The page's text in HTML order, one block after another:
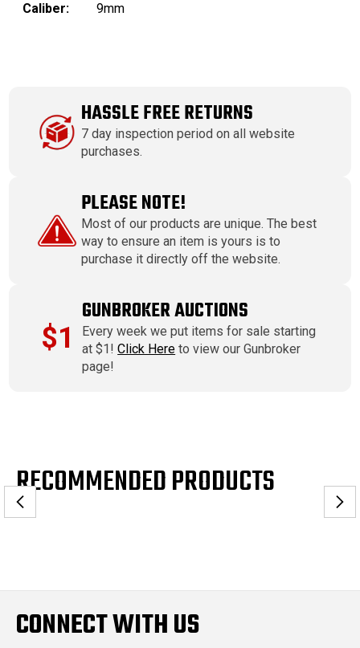
Caliber:
9mm
HASSLE FREE RETURNS
7 day inspection period on all website
purchases.
PLEASE NOTE!
Most of our products are unique. The best
way to ensure an item is yours is to
purchase it directly off the website.
$1
GUNBROKER AUCTIONS
Every week we put items for sale starting
at $1!Click Here to view our Gunbroker
page!
RECOMMENDED PRODUCTS
CONNECT WITH US